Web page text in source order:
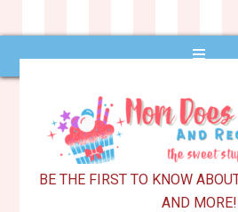
BE THE FIRST TO KNOW
AND MORE!